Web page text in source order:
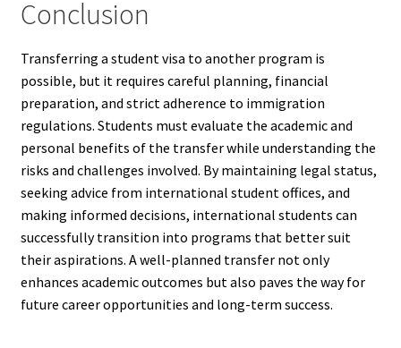
Conclusion
Transferring a student visa to another program is
possible, but it requires careful planning, financial
preparation, and strict adherence to immigration
regulations. Students must evaluate the academic and
personal benefits of the transfer while understanding the
risks and challenges involved. By maintaining legal status,
seeking advice from international student offices, and
making informed decisions, international students can
successfully transition into programs that better suit
their aspirations. A well-planned transfer not only
enhances academic outcomes but also paves the way for
future career opportunities and long-term success.